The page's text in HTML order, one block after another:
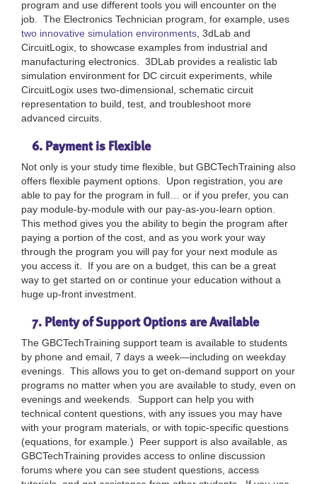
program and use different tools you will encounter on the
job. The Electronics Technician program, for example, uses
two innovative simulation environments , 3dLab and
CircuitLogix, to showcase examples from industrial and
manufacturing electronics. 3DLab provides a realistic lab
simulation environment for DC circuit experiments, while
CircuitLogix uses two-dimensional, schematic circuit
representation to build, test, and troubleshoot more
advanced circuits.
6. Payment is Flexible
Not only is your study time flexible, but GBCTechTraining also
offers flexible payment options. Upon registration, you are
able to pay for the program in full… or if you prefer, you can
pay module-by-module with our pay-as-you-learn option.
This method gives you the ability to begin the program after
paying a portion of the cost, and as you work your way
through the program you will pay for your next module as
you access it. If you are on a budget, this can be a great
way to get started on or continue your education without a
huge up-front investment.
7. Plenty of Support Options are Available
The GBCTechTraining support team is available to students
by phone and email, 7 days a week—including on weekday
evenings. This allows you to get on-demand support on your
programs no matter when you are available to study, even on
evenings and weekends. Support can help you with
technical content questions, with any issues you may have
with your program materials, or with topic-specific questions
(equations, for example.) Peer support is also available, as
GBCTechTraining provides access to online discussion
forums where you can see student questions, access